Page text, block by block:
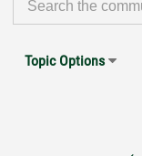
Topic Options